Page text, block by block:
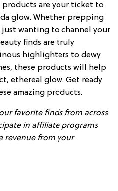
are your ticket to
glow. Whether prepping
wanting to channel your
finds are truly
highlighters to dewy
these products will help
ethereal glow. Get ready
amazing products.
favorite finds from across
in affiliate programs
revenue from your